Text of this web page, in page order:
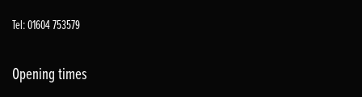
Tel: 01604 753579
Opening times